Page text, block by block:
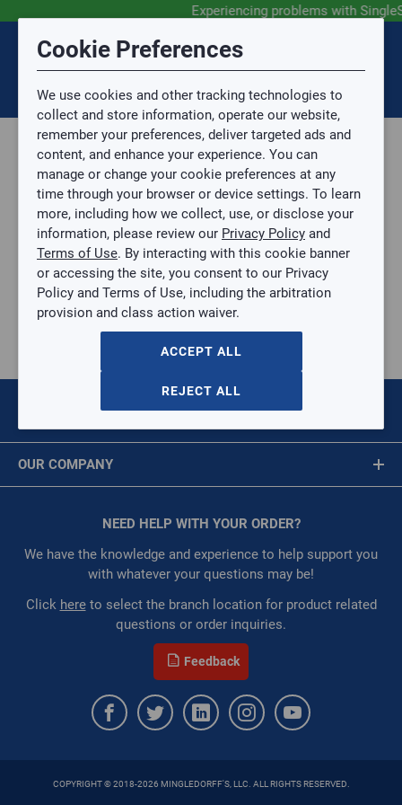
Experiencing problems with
SIGN IN
Home
Commercial
Commercial
Through The Wall
Vertical Package Air Conditioner (VPAC)
Commercial Controls
Tankless Combination Boiler
Air Terminals
Wall Heater
Water Source Heat Pumps
Roof Curbs and Adaptors
Economizers and Dampers
OUR COMPANY
Corporate Website
Privacy Statement
Terms of Use
NEED HELP WITH YOUR ORDER?
We have the knowledge and experience to help support you
with whatever your questions may be!
Click hereto select the branch location for product related
questions or order inquiries.
Feedback
COPYRIGHT © 2018-2026 MINGLEDORFF'S, LLC. ALL RIGHTS RESERVED.
Submit Feedback
Topic
Topic is required.
Sub Topic
Sub Topic is Required
Attachment(s) Optional
No file selected.
Issue Description
Message is required.
First Name
First Name is Required
Last Name
Last Name is Required
Email Address is required.
Cookie Preferences
We use cookies and other tracking technologies to
collect and store information, operate our website,
remember your preferences, deliver targeted ads and
content, and enhance your experience. You can
manage or change your cookie preferences at any
time through your browser or device settings. To learn
more, including how we collect, use, or disclose your
information, please review our Privacy Policy and
Terms of Use. By interacting with this cookie banner
or accessing the site, you consent to our Privacy
Policy and Terms of Use, including the arbitration
provision and class action waiver.
ACCEPT ALL
REJECT ALL
Disclaimer
You are now leaving the SingleSource website and are
going to a website that is not operated by
Mingledorff’s.
We are not responsible for the content or availability
of linked sites.
Please direct any statement, invoice or credit
questions to your Mingledorff’s credit representative.
AGREE
Session Timeout
Your session has timed out due to inactivity. You will
now be redirected to the sign-in screen.